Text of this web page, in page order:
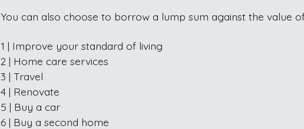
You can also choose to borrow a lump sum against the value
1 | Improve your standard of living
2 | Home care services
3 | Travel
4 | Renovate
5 | Buy a car
6 | Buy a second home